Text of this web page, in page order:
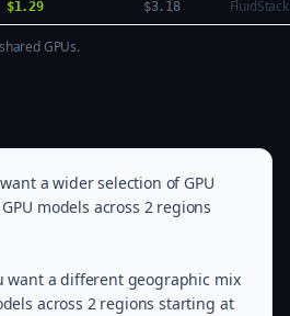
$1.29 $3.18 FluidStack
GPUs.
a wider selection of GPU
models across 2 regions
want a different geographic mix
across 2 regions starting at